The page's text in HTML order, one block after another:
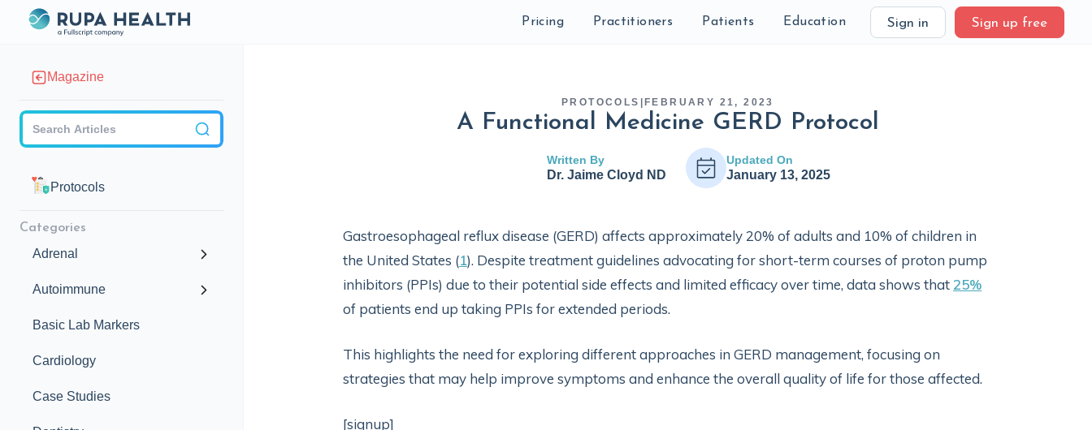
Pricing Practitioners Patients Education Sign in Sign up free
Magazine
Protocols
Categories
Adrenal
Autoimmune
Basic Lab Markers
Cardiology
Case Studies
PROTOCOLS FEBRUARY 21, 2023
A Functional Medicine GERD Protocol
Written By
Dr. Jaime Cloyd ND
Updated On
January 13, 2025
Gastroesophageal reflux disease (GERD) affects approximately 20% of adults and 10% of children in
the United States (1). Despite treatment guidelines advocating for short-term courses of proton pump
inhibitors (PPIs) due to their potential side effects and limited efficacy over time, data shows that25%
of patients end up taking PPIs for extended periods.
This highlights the need for exploring different approaches in GERD management, focusing on
strategies that may help improve symptoms and enhance the overall quality of life for those affected.
[signup]